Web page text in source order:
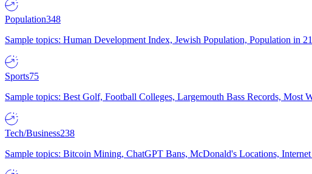
Population348
Sample topics: Human Development Index, Jewish Population, Population in
Sports75
Sample topics: Best Golf, Football Colleges, Largemouth Bass Records, Most
Tech/Business238
Sample topics: Bitcoin Mining, ChatGPT Bans, McDonald's Locations, Internet